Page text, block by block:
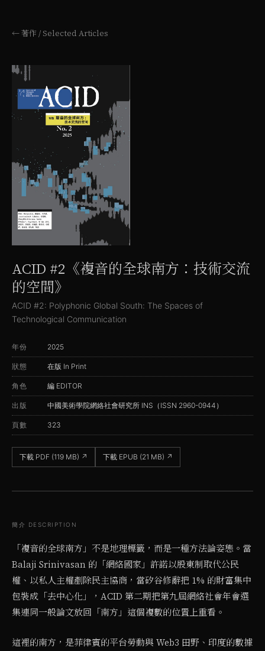
← 著作 / Selected Articles
ACID #2《複音的全球南方：技術交流
的空間》
ACID #2: Polyphonic Global South: The Spaces of
Technological Communication
年份 2025
狀態 在版 In Print
角色 編 EDITOR
出版 中國美術學院網絡社會研究所 INS（ISSN 2960-0944）
頁數 323
下載 PDF (119 MB) ↗ 下載 EPUB (21 MB) ↗
簡介 DESCRIPTION
「複音的全球南方」不是地理標籤，而是一種方法論姿態。當
Balaji Srinivasan 的「網絡國家」許諾以股東制取代公民
權、以私人主權剷除民主協商，當矽谷修辭把 1% 的財富集中
包裝成「去中心化」，ACID 第二期把第九屆網絡社會年會選
集連同一般論文放回「南方」這個複數的位置上重看。
這裡的南方，是菲律賓的平台勞動與 Web3 田野、印度的數據